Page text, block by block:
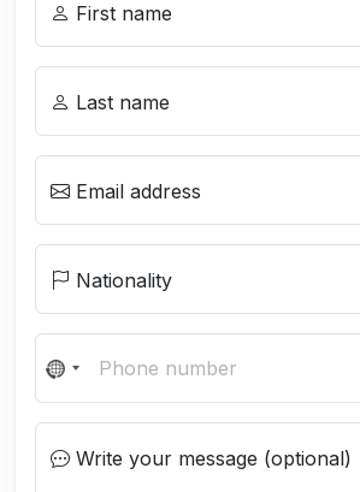
First name
Last name
Email address
Nationality
N
o
o Write your message (optional)